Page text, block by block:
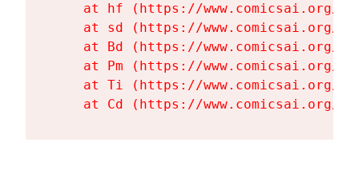
at hf (https://www.comicsai.org/
at sd (https://www.comicsai.org/
at Bd (https://www.comicsai.org/
at Pm (https://www.comicsai.org/
at Ti (https://www.comicsai.org/
at Cd (https://www.comicsai.org/